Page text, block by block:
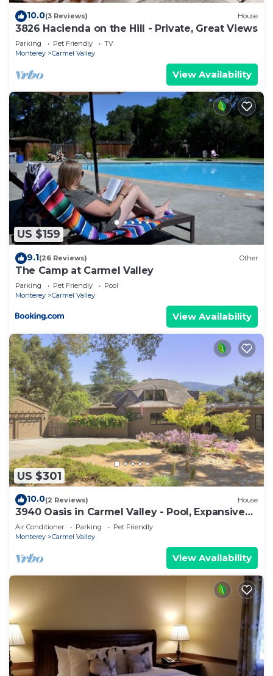
10.0(3 Reviews) House
3826 Hacienda on the Hill - Private, Great Views
Parking Pet Friendly
TV
Monterey
Carmel Valley
View Availability
US $159
9.1(26 Reviews) Other
The Camp at Carmel Valley
Parking Pet Friendly
Pool
Monterey
Carmel Valley
View Availability
US $301
10.0(2 Reviews) House
3940 Oasis in Carmel Valley - Pool, Expansive
Views
Air Conditioner Parking
Pet Friendly
Monterey
Carmel Valley
View Availability